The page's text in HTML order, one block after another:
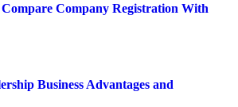
Company Registration With
Business Advantages and